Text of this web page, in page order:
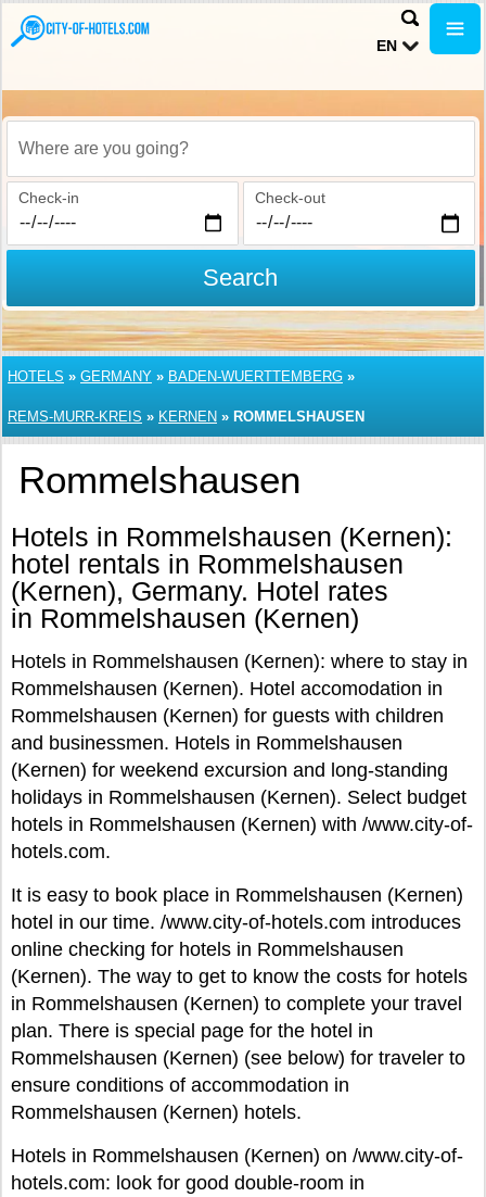
EN
Where are you going?
Check-in Check-out
Search
HOTELS » GERMANY » BADEN-WUERTTEMBERG »
REMS-MURR-KREIS » KERNEN » ROMMELSHAUSEN
Rommelshausen
Hotels in Rommelshausen (Kernen):
hotel rentals in Rommelshausen
(Kernen), Germany. Hotel rates
in Rommelshausen (Kernen)
Hotels in Rommelshausen (Kernen): where to stay in
Rommelshausen (Kernen). Hotel accomodation in
Rommelshausen (Kernen) for guests with children
and businessmen. Hotels in Rommelshausen
(Kernen) for weekend excursion and long-standing
holidays in Rommelshausen (Kernen). Select budget
hotels in Rommelshausen (Kernen) with /www.city-of-
hotels.com.
It is easy to book place in Rommelshausen (Kernen)
hotel in our time. /www.city-of-hotels.com introduces
online checking for hotels in Rommelshausen
(Kernen). The way to get to know the costs for hotels
in Rommelshausen (Kernen) to complete your travel
plan. There is special page for the hotel in
Rommelshausen (Kernen) (see below) for traveler to
ensure conditions of accommodation in
Rommelshausen (Kernen) hotels.
Hotels in Rommelshausen (Kernen) on /www.city-of-
hotels.com: look for good double-room in